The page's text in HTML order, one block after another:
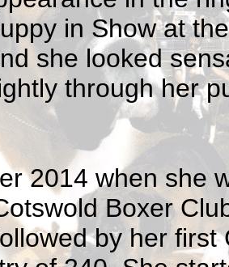
in Show at
she looked
through her
2014 when she
Boxer
by her